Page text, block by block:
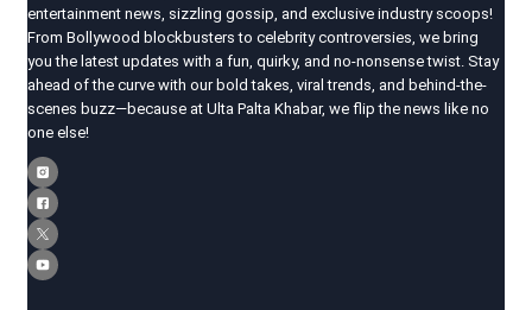
entertainment news, sizzling gossip, and exclusive industry scoops!
From Bollywood blockbusters to celebrity controversies, we bring
you the latest updates with a fun, quirky, and no-nonsense twist. Stay
ahead of the curve with our bold takes, viral trends, and behind-the-
scenes buzz—because at Ulta Palta Khabar, we flip the news like no
one else!